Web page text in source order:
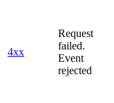
4xx
Request
failed.
Event
rejected